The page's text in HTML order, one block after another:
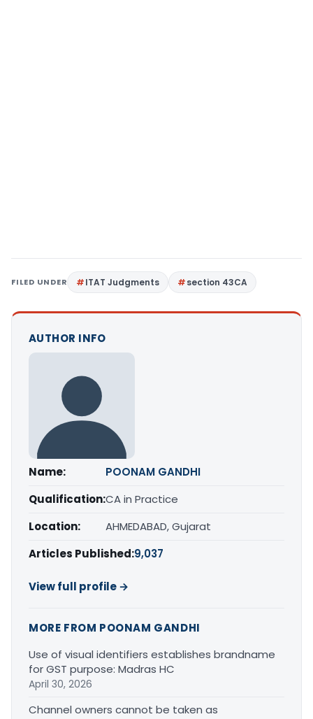
FILED UNDER ITAT Judgments section 43CA
AUTHOR INFO
Name:
POONAM GANDHI
Qualification:CA in Practice
Location:
AHMEDABAD, Gujarat
Articles Published:9,037
View full profile →
MORE FROM POONAM GANDHI
Use of visual identifiers establishes brandname
for GST purpose: Madras HC
April 30, 2026
Channel owners cannot be taken as